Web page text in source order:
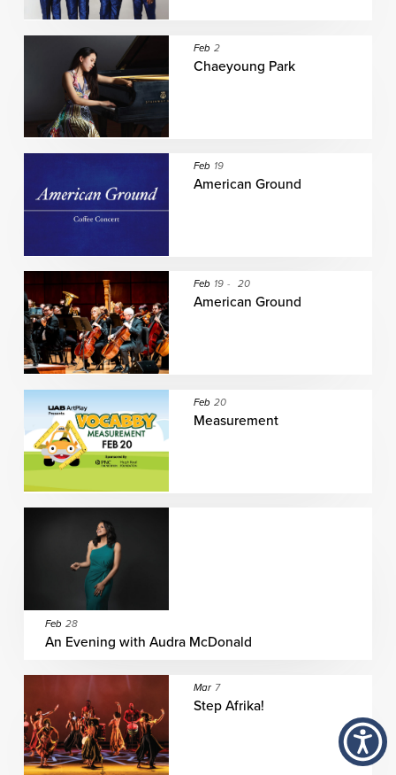
Feb 2
Chaeyoung Park
Feb 19
American Ground
Feb 19 - 20
American Ground
Feb 20
Measurement
Feb 28
An Evening with Audra McDonald
Mar 7
Step Afrika!